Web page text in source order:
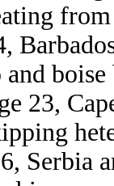
23,
Serbia